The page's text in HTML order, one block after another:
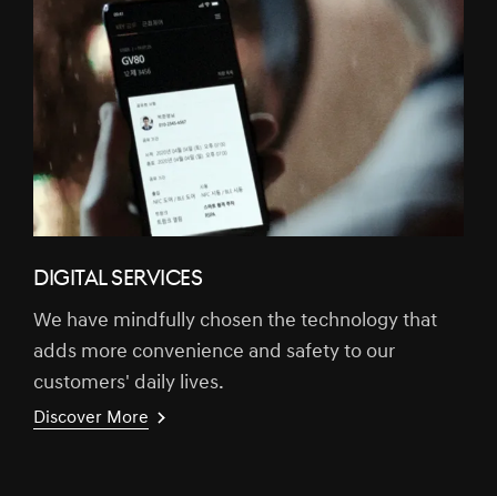
DIGITAL SERVICES
We have mindfully chosen the technology that
adds more convenience and safety to our
customers' daily lives.
Discover More